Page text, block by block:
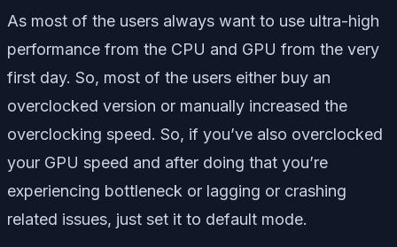
As most of the users always want to use ultra-high
performance from the CPU and GPU from the very
first day. So, most of the users either buy an
overclocked version or manually increased the
overclocking speed. So, if you’ve also overclocked
your GPU speed and after doing that you’re
experiencing bottleneck or lagging or crashing
related issues, just set it to default mode.